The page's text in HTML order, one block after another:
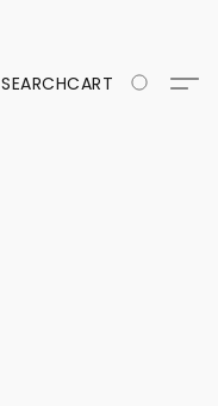
SEARCHCART